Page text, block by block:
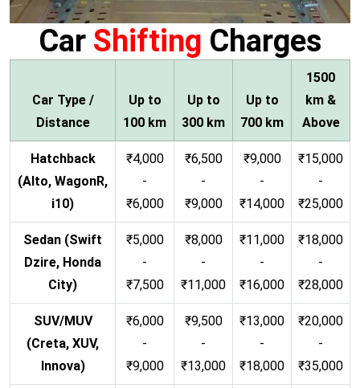
Car Shifting Charges
Car Type /
Distance
Up to
100 km
Up to
300 km
Up to
700 km
1500
km &
Above
Hatchback
(Alto, WagonR,
i10)
₹4,000
-
₹6,000
₹6,500
-
₹9,000
₹9,000
-
₹14,000
₹15,000
-
₹25,000
Sedan (Swift
Dzire, Honda
City)
₹5,000
-
₹7,500
₹8,000
-
₹11,000
₹11,000
-
₹16,000
₹18,000
-
₹28,000
SUV/MUV
(Creta, XUV,
Innova)
₹6,000
-
₹9,000
₹9,500
-
₹13,000
₹13,000
-
₹18,000
₹20,000
-
₹35,000